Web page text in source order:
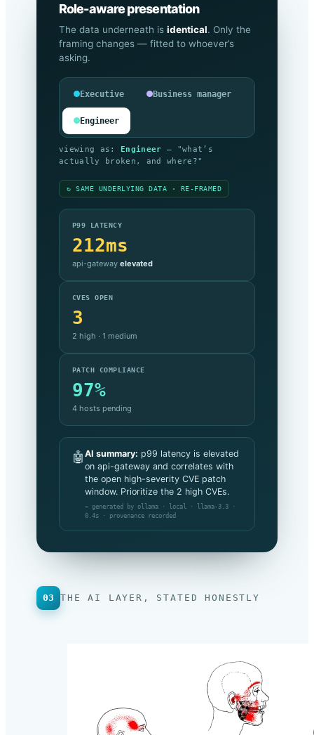
Role-aware presentation
The data underneath is identical. Only the
framing changes — fitted to whoever’s
asking.
Executive Business manager
Engineer
viewing as: Executive — "are we
meeting our commitments, and what’s it
SLA COMPLIANCE
99.999%
MONTHLY SPEND
$48.2k
SECURITY POSTURE
A
🤖 AI summary:All commitments are
being met this period and spend is
tracking 3% under budget. No board-
level risks to flag.
⌁ generated by anthropic · claude-opus ·
03